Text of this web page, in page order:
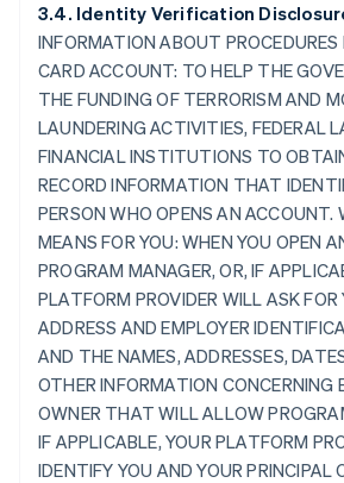
3.4. Identity Verification
INFORMATION ABOUT PROCEDURES
CARD ACCOUNT: TO HELP THE
THE FUNDING OF TERRORISM AND
LAUNDERING ACTIVITIES, FEDERAL
FINANCIAL INSTITUTIONS TO
RECORD INFORMATION THAT
PERSON WHO OPENS AN ACCOUNT.
MEANS FOR YOU: WHEN YOU OPEN
PROGRAM MANAGER, OR, IF
PLATFORM PROVIDER WILL ASK FOR
ADDRESS AND EMPLOYER
AND THE NAMES, ADDRESSES,
OTHER INFORMATION CONCERNING
OWNER THAT WILL ALLOW
IF APPLICABLE, YOUR PLATFORM
IDENTIFY YOU AND YOUR PRINCIPAL